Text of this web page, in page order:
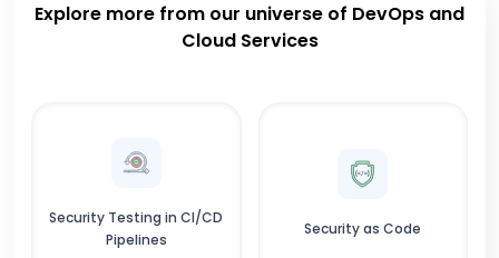
Explore more from our universe of DevOps and
Cloud Services
Security Testing in CI/CD
Pipelines
Security as Code